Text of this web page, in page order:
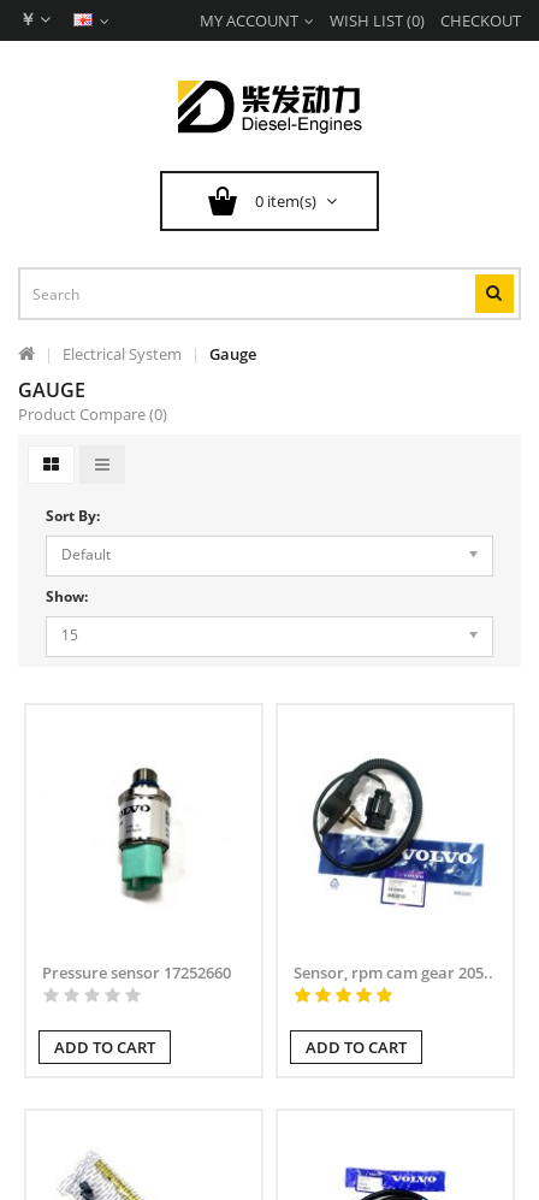
￥ MY ACCOUNT WISH LIST (0) CHECKOUT
0 item(s)
Electrical System Gauge
GAUGE
Product Compare (0)
Sort By:
Default
Show:
15
Pressure sensor 17252660
ADD TO CART
Sensor, rpm cam gear 205..
ADD TO CART